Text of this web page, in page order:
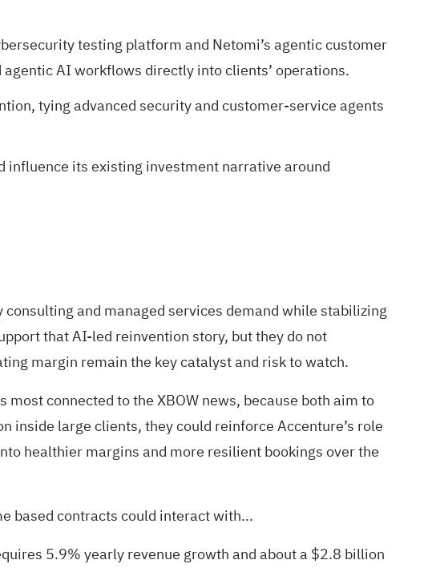
testing platform and Netomi’s agentic customer
AI workflows directly into clients’ operations.
tying advanced security and customer-service agents
influence its existing investment narrative around
and managed services demand while stabilizing
that AI-led reinvention story, but they do not
margin remain the key catalyst and risk to watch.
connected to the XBOW news, because both aim to
large clients, they could reinforce Accenture’s role
healthier margins and more resilient bookings over the
based contracts could interact with...
5.9% yearly revenue growth and about a $2.8 billion